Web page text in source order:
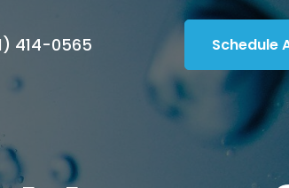
414-0565 Schedule